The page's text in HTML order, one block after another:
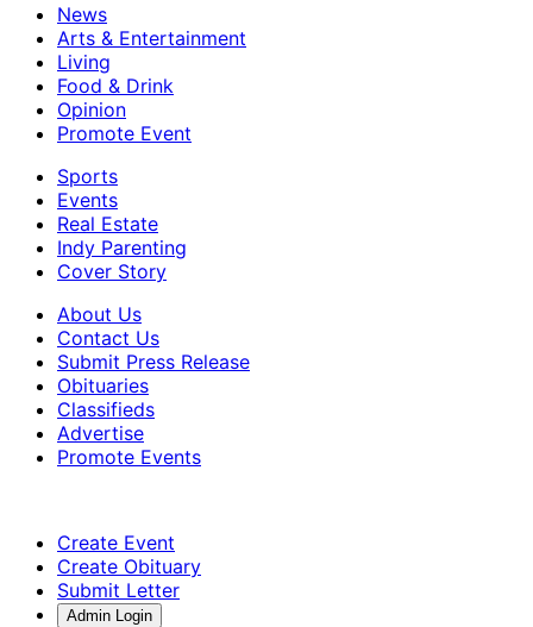
News
Arts & Entertainment
Living
Food & Drink
Opinion
Promote Event
Sports
Events
Real Estate
Indy Parenting
Cover Story
About Us
Contact Us
Submit Press Release
Obituaries
Classifieds
Advertise
Promote Events
Create Event
Create Obituary
Submit Letter
Admin Login